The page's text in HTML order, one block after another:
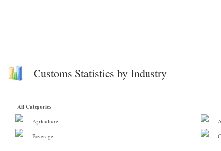
Customs Statistics by Industry
All Categories
Agriculture
Beverage